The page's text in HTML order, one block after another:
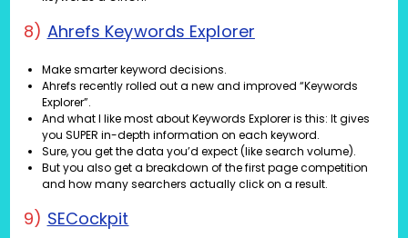
8) Ahrefs Keywords Explorer
Make smarter keyword decisions.
Ahrefs recently rolled out a new and improved “Keywords
Explorer”.
And what I like most about Keywords Explorer is this: It gives
you SUPER in-depth information on each keyword.
Sure, you get the data you’d expect (like search volume).
But you also get a breakdown of the first page competition
and how many searchers actually click on a result.
9) SECockpit